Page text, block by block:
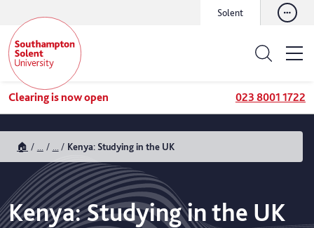
Solent
Clearing is now open 023 8001 1722
🏠 Kenya: Studying in the UK
Kenya: Studying in the UK